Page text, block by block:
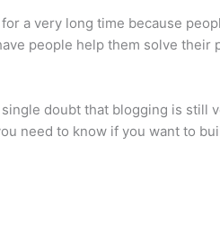
a very long time because
people help them solve their
doubt that blogging is
need to know if you want to